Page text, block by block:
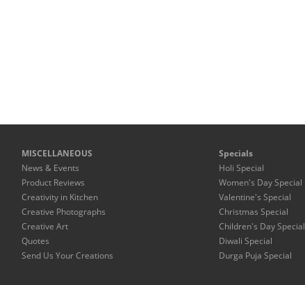
MISCELLANEOUS
News & Events
Product Reviews
Creativity in Kitchen
Creative Photographs
Creative Art
Quotes
Send Us Your Creations
Specials
Holi Special
Women's Day Special
Valentine's Special
Christmas Special
Children's Day Special
Diwali Special
Durga Puja Special